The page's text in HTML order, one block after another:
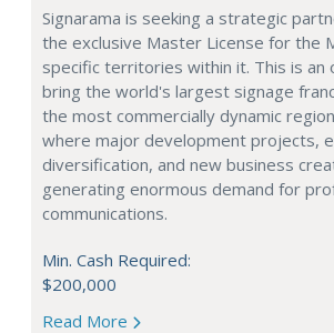
Signarama is seeking a strategic
the exclusive Master License for the
specific territories within it. This is
bring the world's largest signage
the most commercially dynamic
where major development projects,
diversification, and new business
generating enormous demand for
communications.
Min. Cash Required:
$200,000
Read More